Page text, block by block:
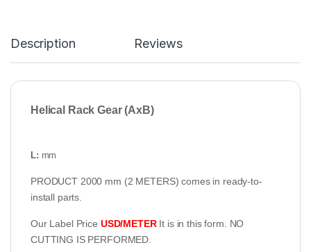
Description Reviews
Helical Rack Gear (AxB)
L: mm
PRODUCT 2000 mm (2 METERS) comes in ready-to-
install parts.
Our Label Price USD/METERIt is in this form. NO
CUTTING IS PERFORMED.